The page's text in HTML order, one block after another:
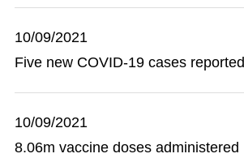
10/09/2021
Five new COVID-19 cases reported
10/09/2021
8.06m vaccine doses administered